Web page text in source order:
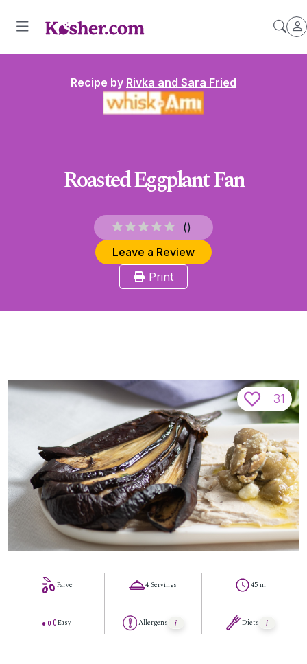
Recipe by Rivka and Sara Fried
Roasted Eggplant Fan
()
Leave a Review
Print
31
Parve
Easy
4 Servings
Allergens
45 m
Diets